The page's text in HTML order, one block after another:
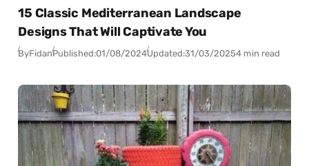
15 Classic Mediterranean Landscape
Designs That Will Captivate You
ByFidanPublished:01/08/2024Updated:31/03/20254 min read